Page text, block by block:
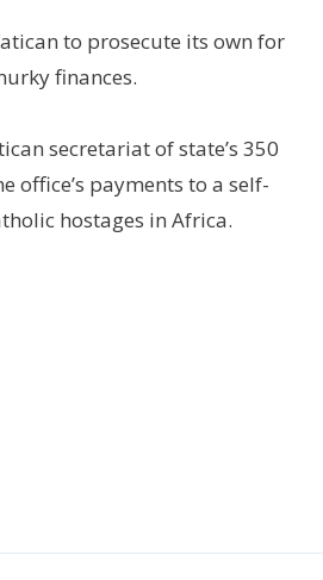
to prosecute its own for
finances.
secretariat of state’s 350
office’s payments to a self-
hostages in Africa.